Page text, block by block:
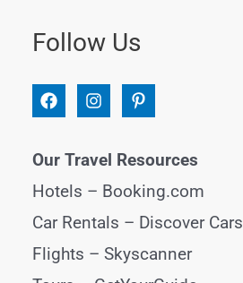
Costa
Follow Us
Our Travel Resources
Hotels – Booking.com
Car Rentals – Discover Cars
Flights – Skyscanner